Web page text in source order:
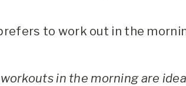
to work out in the
in the morning are